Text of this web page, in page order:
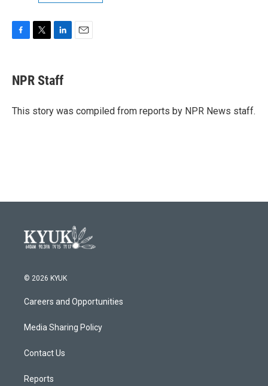
e
b
o
t
t
r
k
e
I
NPR Staff
This story was compiled from reports by NPR News staff.
© 2026 KYUK
Careers and Opportunities
Media Sharing Policy
Contact Us
Reports